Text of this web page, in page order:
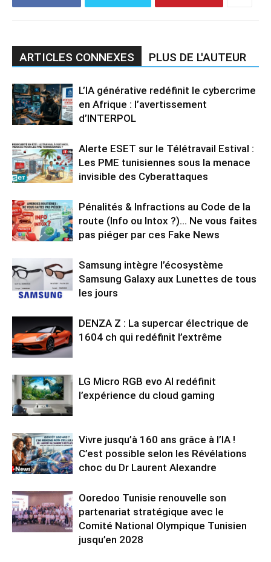
ARTICLES CONNEXES PLUS DE L'AUTEUR
L’IA générative redéfinit le cybercrime
en Afrique : l’avertissement
d’INTERPOL
Alerte ESET sur le Télétravail Estival :
Les PME tunisiennes sous la menace
invisible des Cyberattaques
Pénalités & Infractions au Code de la
route (Info ou Intox ?)… Ne vous faites
pas piéger par ces Fake News
Samsung intègre l’écosystème
Samsung Galaxy aux Lunettes de tous
les jours
DENZA Z : La supercar électrique de
1604 ch qui redéfinit l’extrême
LG Micro RGB evo AI redéfinit
l’expérience du cloud gaming
Vivre jusqu’à 160 ans grâce à l’IA !
C’est possible selon les Révélations
choc du Dr Laurent Alexandre
Ooredoo Tunisie renouvelle son
partenariat stratégique avec le
Comité National Olympique Tunisien
jusqu’en 2028